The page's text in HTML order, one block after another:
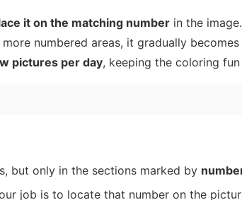
it on the matching number in the
numbered areas, it gradually
pictures per day, keeping the coloring
but only in the sections marked by
job is to locate that number on the